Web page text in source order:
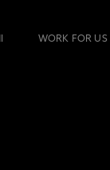
WORK FOR US